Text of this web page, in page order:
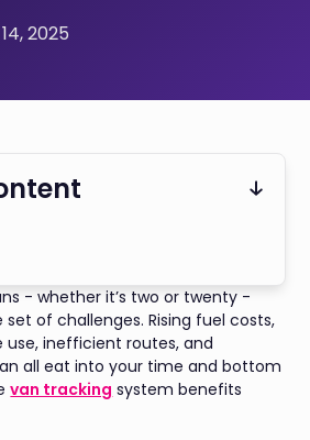
2025
- whether it’s two or twenty -
of challenges. Rising fuel costs,
use, inefficient routes, and
all eat into your time and bottom
van tracking system benefits